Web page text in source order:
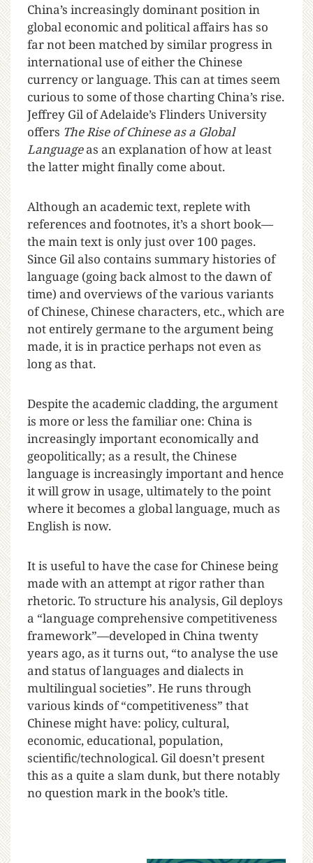
China’s increasingly dominant position in
global economic and political affairs has so
far not been matched by similar progress in
international use of either the Chinese
currency or language. This can at times seem
curious to some of those charting China’s rise.
Jeffrey Gil of Adelaide’s Flinders University
offers The Rise of Chinese as a Global
Languageas an explanation of how at least
the latter might finally come about.
Although an academic text, replete with
references and footnotes, it’s a short book—
the main text is only just over 100 pages.
Since Gil also contains summary histories of
language (going back almost to the dawn of
time) and overviews of the various variants
of Chinese, Chinese characters, etc., which are
not entirely germane to the argument being
made, it is in practice perhaps not even as
long as that.
Despite the academic cladding, the argument
is more or less the familiar one: China is
increasingly important economically and
geopolitically; as a result, the Chinese
language is increasingly important and hence
it will grow in usage, ultimately to the point
where it becomes a global language, much as
English is now.
It is useful to have the case for Chinese being
made with an attempt at rigor rather than
rhetoric. To structure his analysis, Gil deploys
a “language comprehensive competitiveness
framework”—developed in China twenty
years ago, as it turns out, “to analyse the use
and status of languages and dialects in
multilingual societies”. He runs through
various kinds of “competitiveness” that
Chinese might have: policy, cultural,
economic, educational, population,
scientific/technological. Gil doesn’t present
this as a quite a slam dunk, but there notably
no question mark in the book’s title.